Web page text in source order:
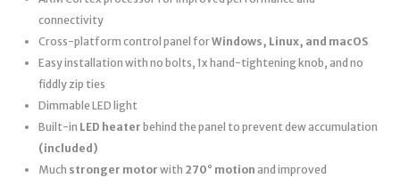
connectivity
Cross-platform control panel forWindows, Linux, and macOS
Easy installation with no bolts, 1x hand-tightening knob, and no
fiddly zip ties
Dimmable LED light
Built-in LED heater behind the panel to prevent dew accumulation
(included)
Much stronger motor with 270° motion and improved